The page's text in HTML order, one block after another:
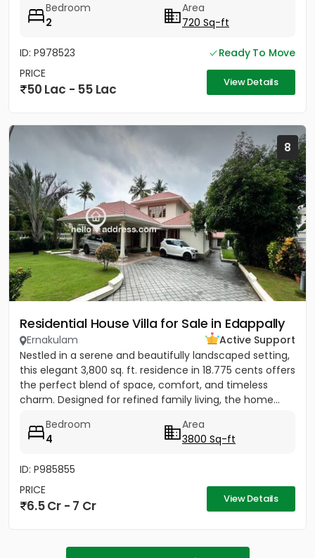
Bedroom
2
Area
720 Sq-ft
ID: P978523
Ready To Move
PRICE
50 Lac - 55 Lac View Details
8
Residential House Villa for Sale in Edappally
Ernakulam
Active Support
Nestled in a serene and beautifully landscaped setting,
this elegant 3,800 sq. ft. residence in 18.775 cents offers
the perfect blend of space, comfort, and timeless
charm. Designed for refined family living, the home...
Bedroom
4
Area
3800 Sq-ft
ID: P985855
PRICE
6.5 Cr - 7 Cr View Details